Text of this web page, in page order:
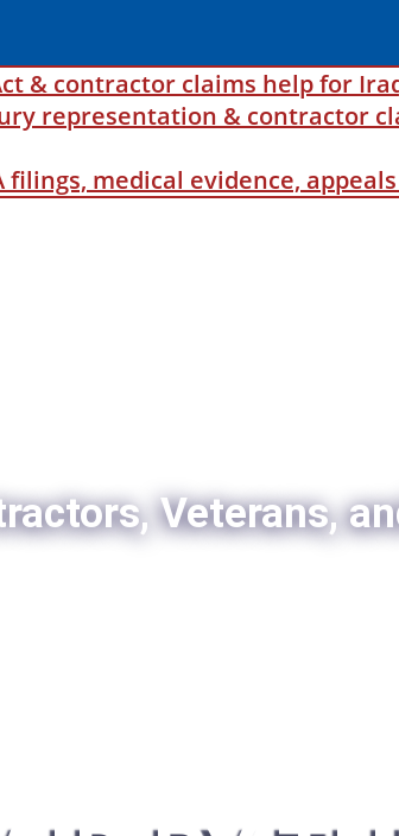
& contractor claims help for
representation & contractor
medical evidence,
Veterans,